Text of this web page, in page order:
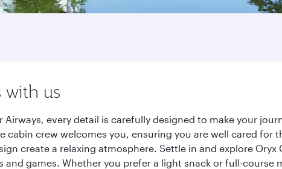
with us
every detail is carefully designed to make your
cabin crew welcomes you, ensuring you are well cared
create a relaxing atmosphere. Settle in and explore
games. Whether you prefer a light snack or full-